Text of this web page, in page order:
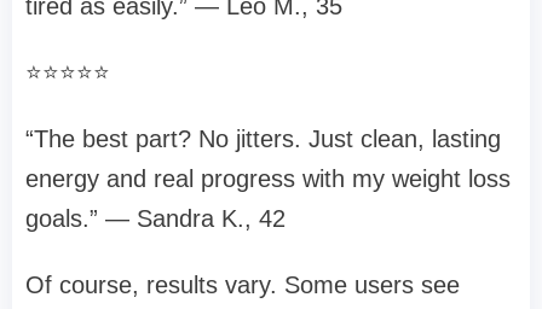
tired as easily.” — Leo M., 35
⭐⭐⭐⭐⭐
“The best part? No jitters. Just clean, lasting
energy and real progress with my weight loss
goals.” — Sandra K., 42
Of course, results vary. Some users see